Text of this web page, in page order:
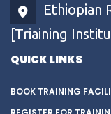
Ethiopian
[Triaining
QUICK LINKS
BOOK TRAINING